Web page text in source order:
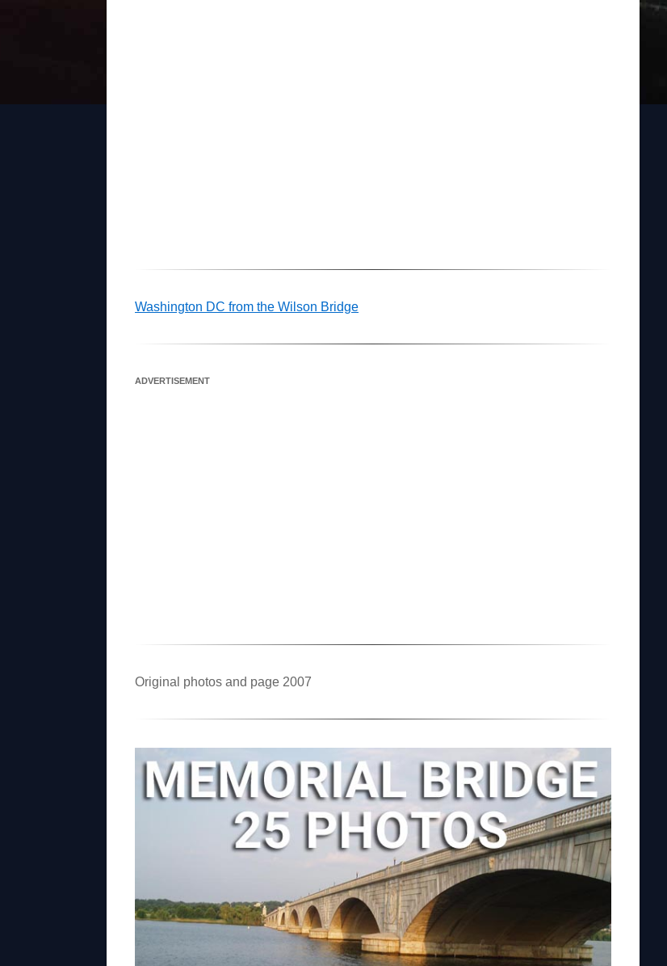
Washington DC from the Wilson Bridge
ADVERTISEMENT
Original photos and page 2007